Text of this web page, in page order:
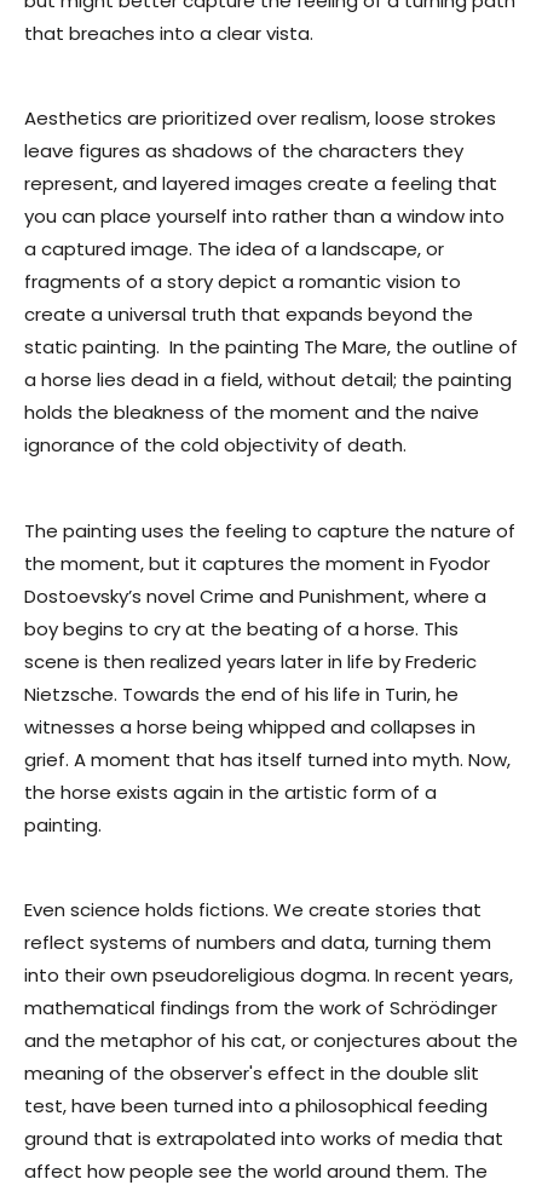
that breaches into a clear vista.
Aesthetics are prioritized over realism, loose strokes
leave figures as shadows of the characters they
represent, and layered images create a feeling that
you can place yourself into rather than a window into
a captured image. The idea of a landscape, or
fragments of a story depict a romantic vision to
create a universal truth that expands beyond the
static painting. In the painting The Mare, the outline of
a horse lies dead in a field, without detail; the painting
holds the bleakness of the moment and the naive
ignorance of the cold objectivity of death.
The painting uses the feeling to capture the nature of
the moment, but it captures the moment in Fyodor
Dostoevsky’s novel Crime and Punishment, where a
boy begins to cry at the beating of a horse. This
scene is then realized years later in life by Frederic
Nietzsche. Towards the end of his life in Turin, he
witnesses a horse being whipped and collapses in
grief. A moment that has itself turned into myth. Now,
the horse exists again in the artistic form of a
painting.
Even science holds fictions. We create stories that
reflect systems of numbers and data, turning them
into their own pseudoreligious dogma. In recent years,
mathematical findings from the work of Schrödinger
and the metaphor of his cat, or conjectures about the
meaning of the observer's effect in the double slit
test, have been turned into a philosophical feeding
ground that is extrapolated into works of media that
affect how people see the world around them. The